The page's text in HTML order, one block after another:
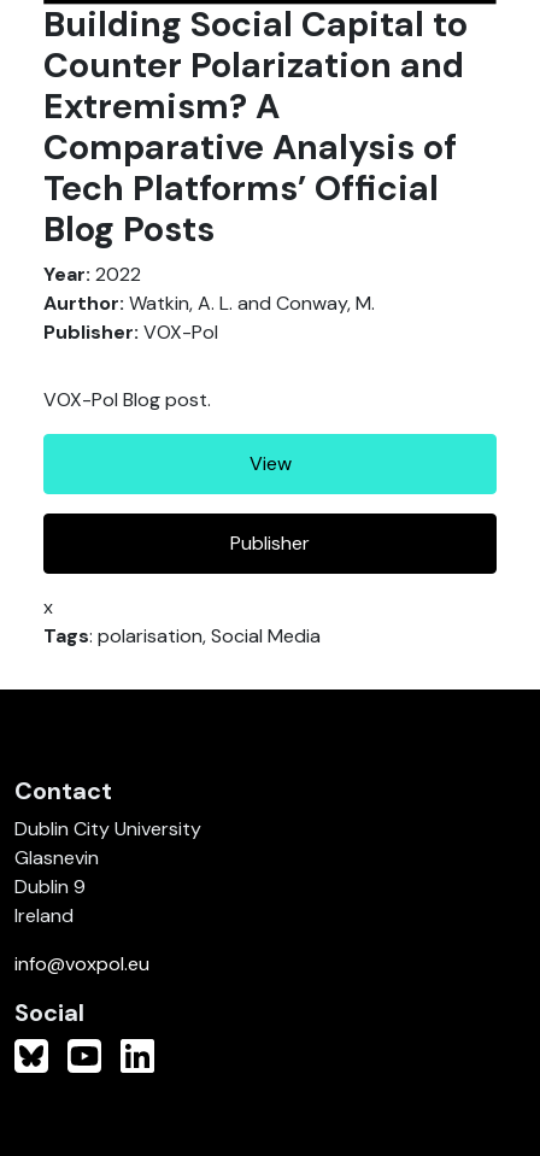
Building Social Capital to
Counter Polarization and
Extremism? A
Comparative Analysis of
Tech Platforms’ Official
Blog Posts
Year: 2022
Aurthor: Watkin, A. L. and Conway, M.
Publisher: VOX-Pol
VOX-Pol Blog post.
View
Publisher
x
Tags: polarisation, Social Media
Contact
Dublin City University
Glasnevin
Dublin 9
Ireland
info@voxpol.eu
Social